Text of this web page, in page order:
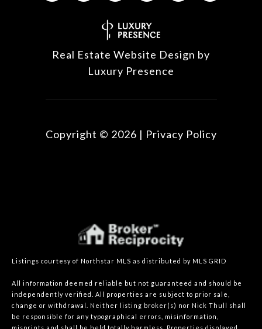
Real Estate Website Design by
Luxury Presence
Copyright © 2026 | Privacy Policy
Listings courtesy of Northstar MLS as distributed by MLS GRID
All information deemed reliable but not guaranteed and should be
independently verified. All properties are subject to prior sale,
change or withdrawal. Neither listing broker(s) nor Nick Thull shall
be responsible for any typographical errors, misinformation,
misprints and shall be held totally harmless. Properties displayed